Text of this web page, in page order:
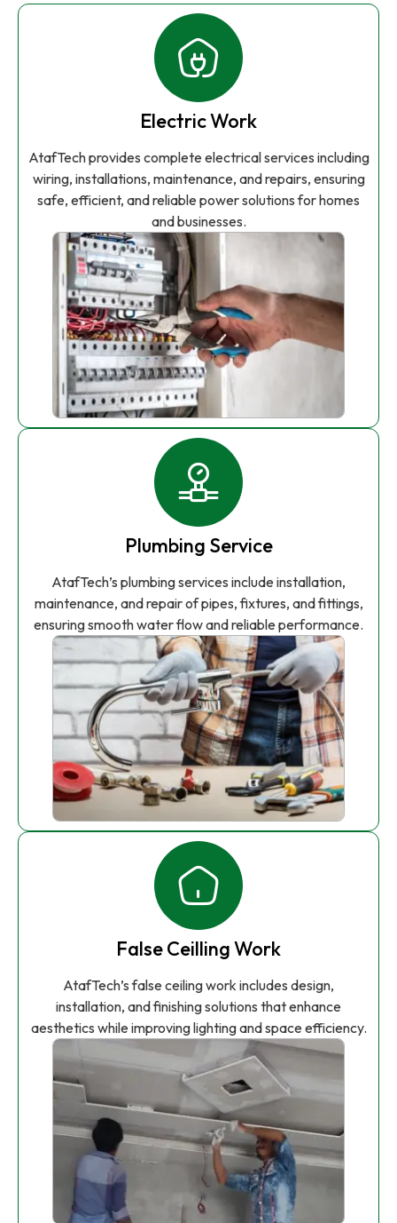
Electric Work
AtafTech provides complete electrical services including
wiring, installations, maintenance, and repairs, ensuring
safe, efficient, and reliable power solutions for homes
and businesses.
Plumbing Service
AtafTech’s plumbing services include installation,
maintenance, and repair of pipes, fixtures, and fittings,
ensuring smooth water flow and reliable performance.
False Ceilling Work
AtafTech’s false ceiling work includes design,
installation, and finishing solutions that enhance
aesthetics while improving lighting and space efficiency.